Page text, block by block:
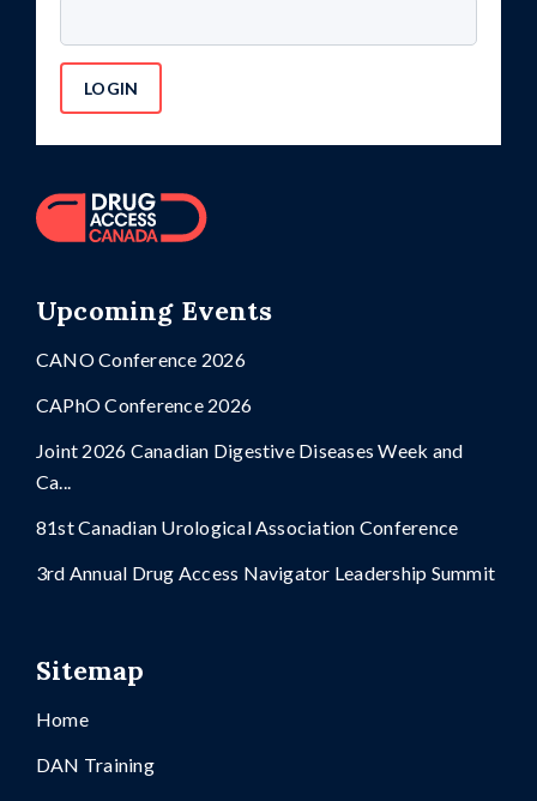
Upcoming Events
CANO Conference 2026
CAPhO Conference 2026
Joint 2026 Canadian Digestive Diseases Week and
Ca...
81st Canadian Urological Association Conference
3rd Annual Drug Access Navigator Leadership Summit
Sitemap
Home
DAN Training